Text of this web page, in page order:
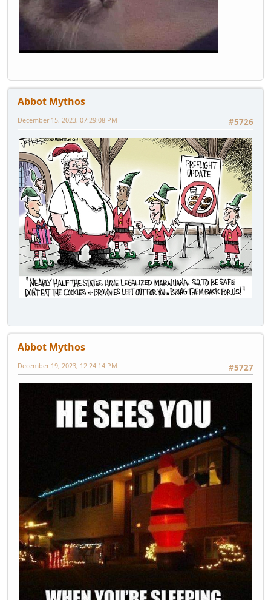
Abbot Mythos
#5726
December 15, 2023, 07:29:08 PM
Abbot Mythos
#5727
December 19, 2023, 12:24:14 PM